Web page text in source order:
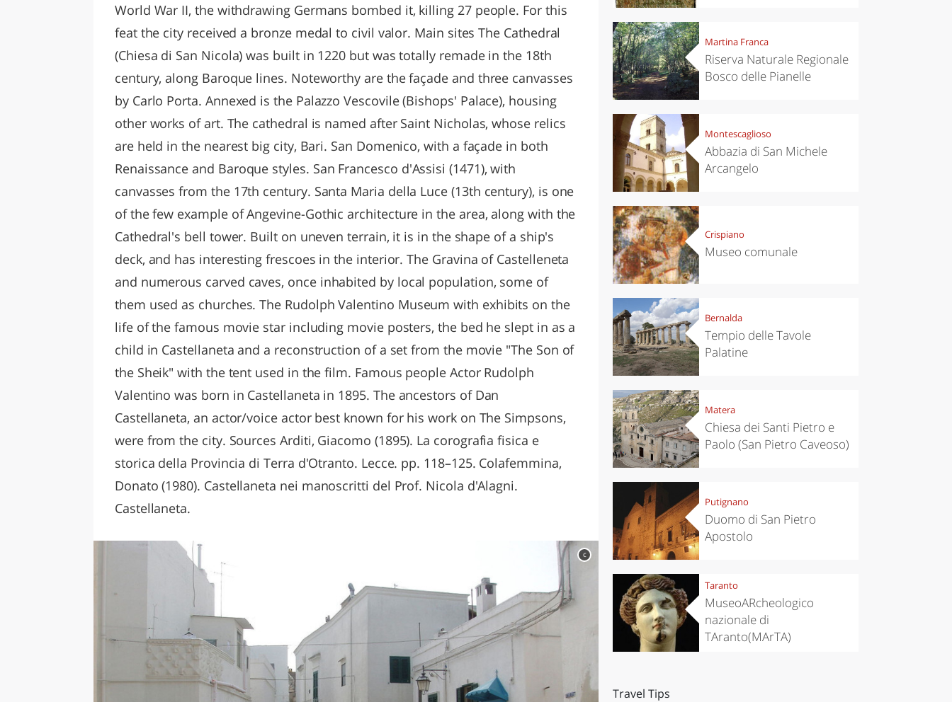
World War II, the withdrawing Germans bombed it, killing 27 people. For this
feat the city received a bronze medal to civil valor. Main sites The Cathedral
(Chiesa di San Nicola) was built in 1220 but was totally remade in the 18th
century, along Baroque lines. Noteworthy are the façade and three canvasses
by Carlo Porta. Annexed is the Palazzo Vescovile (Bishops' Palace), housing
other works of art. The cathedral is named after Saint Nicholas, whose relics
are held in the nearest big city, Bari. San Domenico, with a façade in both
Renaissance and Baroque styles. San Francesco d'Assisi (1471), with
canvasses from the 17th century. Santa Maria della Luce (13th century), is one
of the few example of Angevine-Gothic architecture in the area, along with the
Cathedral's bell tower. Built on uneven terrain, it is in the shape of a ship's
deck, and has interesting frescoes in the interior. The Gravina of Castelleneta
and numerous carved caves, once inhabited by local population, some of
them used as churches. The Rudolph Valentino Museum with exhibits on the
life of the famous movie star including movie posters, the bed he slept in as a
child in Castellaneta and a reconstruction of a set from the movie "The Son of
the Sheik" with the tent used in the film. Famous people Actor Rudolph
Valentino was born in Castellaneta in 1895. The ancestors of Dan
Castellaneta, an actor/voice actor best known for his work on The Simpsons,
were from the city. Sources Arditi, Giacomo (1895). La corografia fisica e
storica della Provincia di Terra d'Otranto. Lecce. pp. 118–125. Colafemmina,
Donato (1980). Castellaneta nei manoscritti del Prof. Nicola d'Alagni.
Castellaneta.
c
Martina Franca
Riserva Naturale Regionale
Bosco delle Pianelle
Montescaglioso
Abbazia di San Michele
Arcangelo
Crispiano
Museo comunale
Bernalda
Tempio delle Tavole
Palatine
Matera
Chiesa dei Santi Pietro e
Paolo (San Pietro Caveoso)
Putignano
Duomo di San Pietro
Apostolo
Taranto
MuseoARcheologico
nazionale di
TAranto(MArTA)
Travel Tips